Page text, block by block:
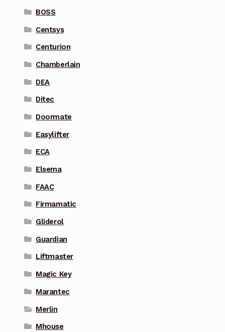
BOSS
Centsys
Centurion
Chamberlain
DEA
Ditec
Doormate
Easylifter
ECA
Elsema
FAAC
Firmamatic
Gliderol
Guardian
Liftmaster
Magic Key
Marantec
Merlin
Mhouse